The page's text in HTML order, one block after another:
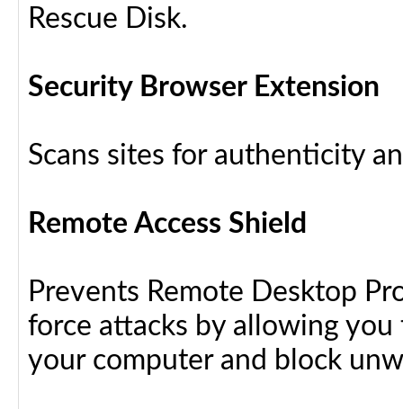
Rescue Disk.
Security Browser Extension
Scans sites for authenticity
Remote Access Shield
Prevents Remote Desktop
force attacks by allowing you
your computer and block